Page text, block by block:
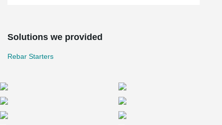
Solutions we provided
Rebar Starters